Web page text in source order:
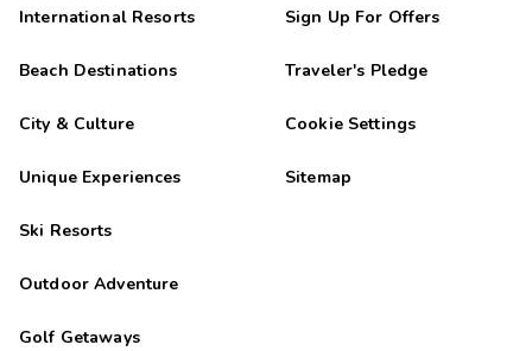
International Resorts
Beach Destinations
City & Culture
Unique Experiences
Ski Resorts
Outdoor Adventure
Golf Getaways
Sign Up For Offers
Traveler's Pledge
Cookie Settings
Sitemap